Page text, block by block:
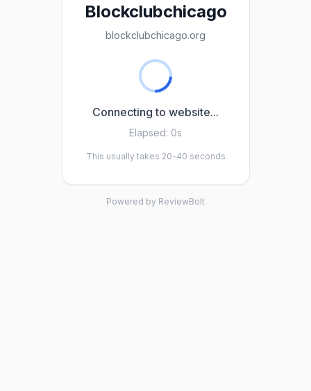
Blockclubchicago
blockclubchicago.org
Connecting to website...
Elapsed: 0s
This usually takes 20-40 seconds
Powered by ReviewBolt